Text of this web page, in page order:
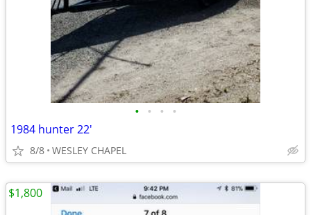
• • • •
1984 hunter 22'
8/8 WESLEY CHAPEL
$1,800